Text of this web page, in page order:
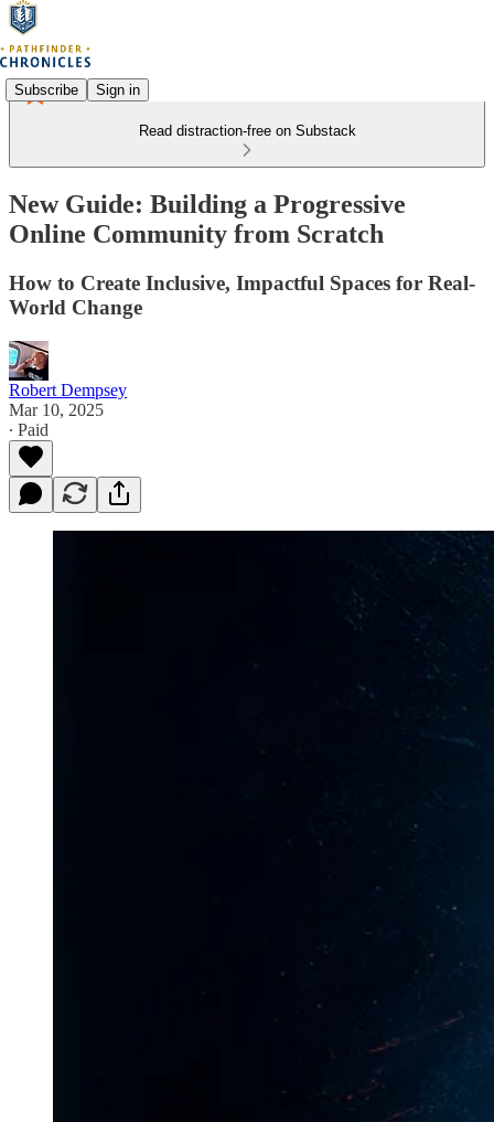
Subscribe Sign in
Read distraction-free on Substack
New Guide: Building a Progressive
Online Community from Scratch
How to Create Inclusive, Impactful Spaces for Real-
World Change
Robert Dempsey
Mar 10, 2025
∙ Paid